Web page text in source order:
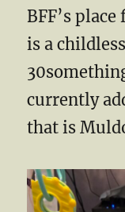
BFF’s
is a
currently
that is